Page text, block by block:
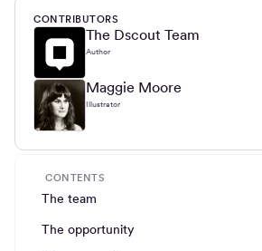
CONTRIBUTORS
The Dscout Team
Author
Maggie Moore
Illustrator
CONTENTS
The team
The opportunity